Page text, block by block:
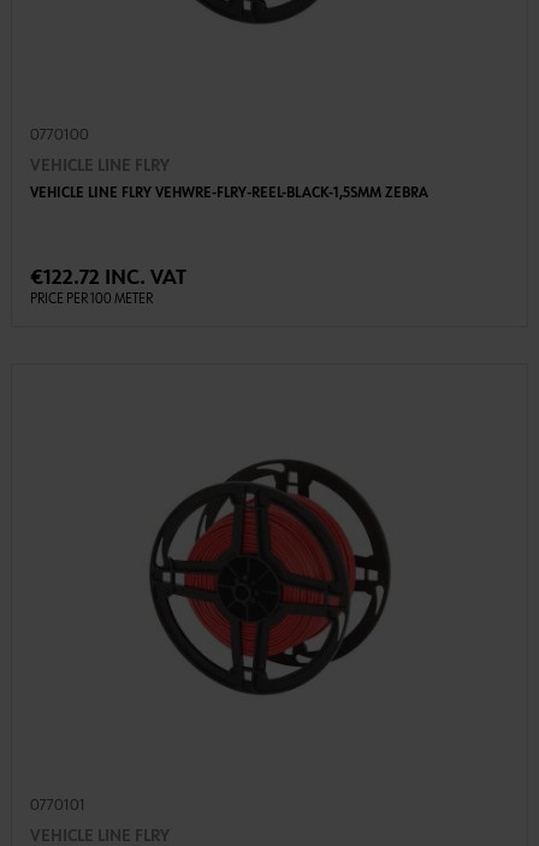
0770100
VEHICLE LINE FLRY
VEHICLE LINE FLRY VEHWRE-FLRY-REEL-BLACK-1,5SMM ZEBRA
€122.72 INC. VAT
PRICE PER 100 METER
0770101
VEHICLE LINE FLRY